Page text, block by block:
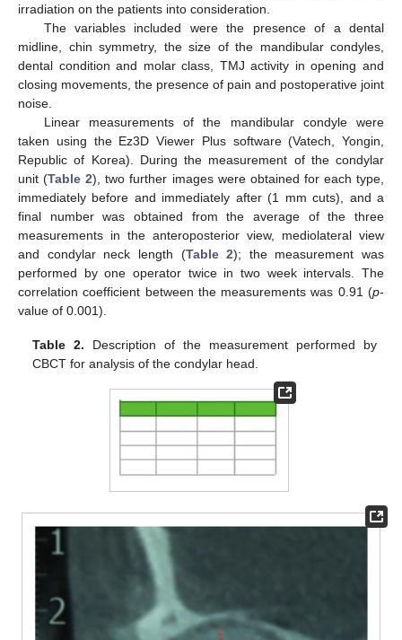
irradiation on the patients into consideration.
The variables included were the presence of a dental
midline, chin symmetry, the size of the mandibular condyles,
dental condition and molar class, TMJ activity in opening and
closing movements, the presence of pain and postoperative joint
noise.
Linear measurements of the mandibular condyle were
taken using the Ez3D Viewer Plus software (Vatech, Yongin,
Republic of Korea). During the measurement of the condylar
unit (Table 2), two further images were obtained for each type,
immediately before and immediately after (1 mm cuts), and a
final number was obtained from the average of the three
measurements in the anteroposterior view, mediolateral view
and condylar neck length (Table 2); the measurement was
performed by one operator twice in two week intervals. The
correlation coefficient between the measurements was 0.91 (p-
value of 0.001).
Table 2. Description of the measurement performed by
CBCT for analysis of the condylar head.